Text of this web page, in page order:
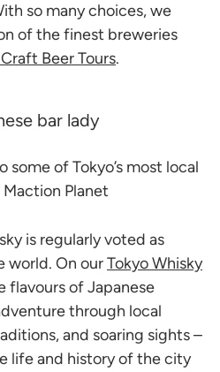
so many choices, we
of the finest breweries
Beer Tours.
some of Tokyo’s most local
Planet
is regularly voted as
world. On ourTokyo Whisky
flavours of Japanese
through local
and soaring sights –
life and history of the city